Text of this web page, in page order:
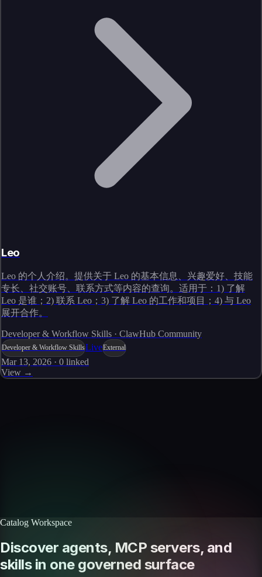
Leo
Leo 的个人介绍。提供关于 Leo 的基本信息、兴趣爱好、技能
专长、社交账号、联系方式等内容的查询。适用于：1) 了解
Leo 是谁；2) 联系 Leo；3) 了解 Leo 的工作和项目；4) 与 Leo
展开合作。
Developer & Workflow Skills · ClawHub Community
Developer & Workflow SkillsLiveExternal
Mar 13, 2026 · 0 linked
View →
Catalog Workspace
Discover agents, MCP servers, and
skills in one governed surface